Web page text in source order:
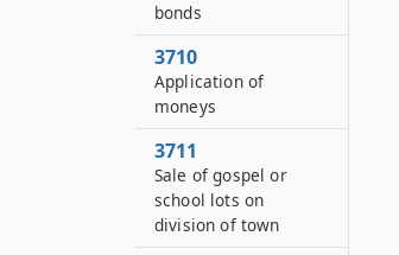
bonds
3710
Application of
moneys
3711
Sale of gospel or
school lots on
division of town